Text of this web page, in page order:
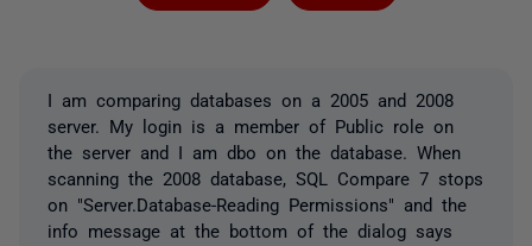
I am comparing databases on a 2005 and 2008
server. My login is a member of Public role on
the server and I am dbo on the database. When
scanning the 2008 database, SQL Compare 7 stops
on "Server.Database-Reading Permissions" and the
info message at the bottom of the dialog says